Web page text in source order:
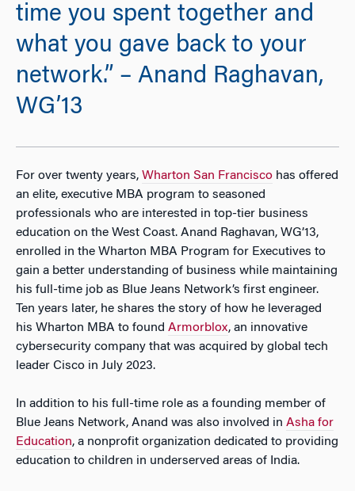
time you spent together and
what you gave back to your
network.” – Anand Raghavan,
WG’13
For over twenty years, Wharton San Francisco has offered
an elite, executive MBA program to seasoned
professionals who are interested in top-tier business
education on the West Coast. Anand Raghavan, WG’13,
enrolled in the Wharton MBA Program for Executives to
gain a better understanding of business while maintaining
his full-time job as Blue Jeans Network’s first engineer.
Ten years later, he shares the story of how he leveraged
his Wharton MBA to found Armorblox, an innovative
cybersecurity company that was acquired by global tech
leader Cisco in July 2023.
In addition to his full-time role as a founding member of
Blue Jeans Network, Anand was also involved in Asha for
Education, a nonprofit organization dedicated to providing
education to children in underserved areas of India.